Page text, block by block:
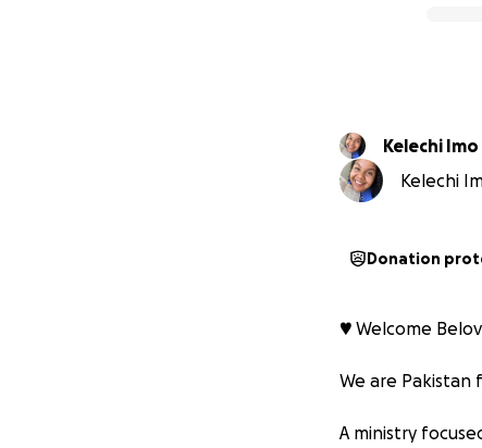
Kelechi Imo
Kelechi
Donation
♥️ Welcome
We are Pakistan
A ministry